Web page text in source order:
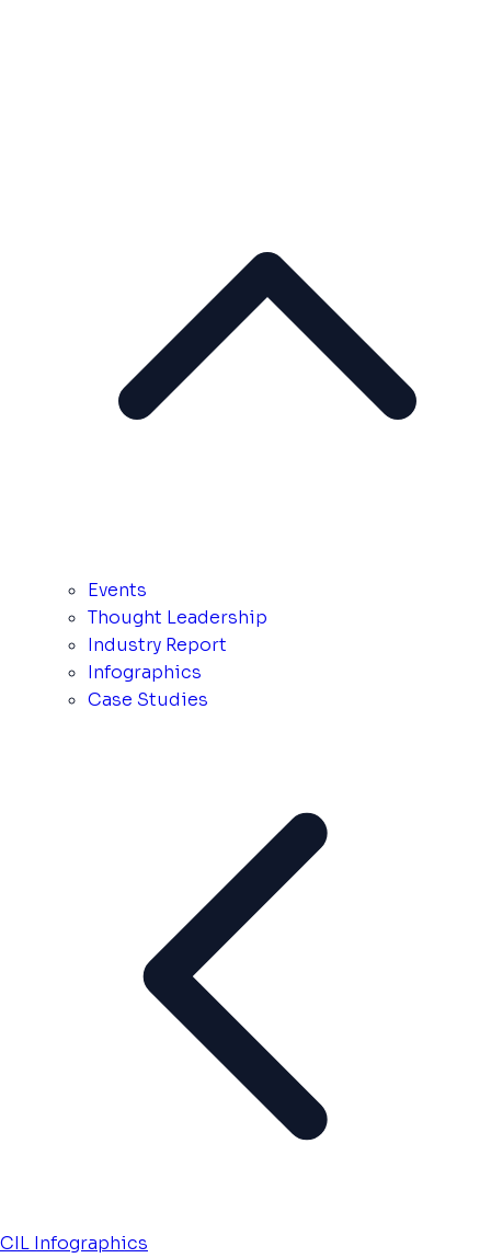
Events
Thought Leadership
Industry Report
Infographics
Case Studies
CIL Infographics